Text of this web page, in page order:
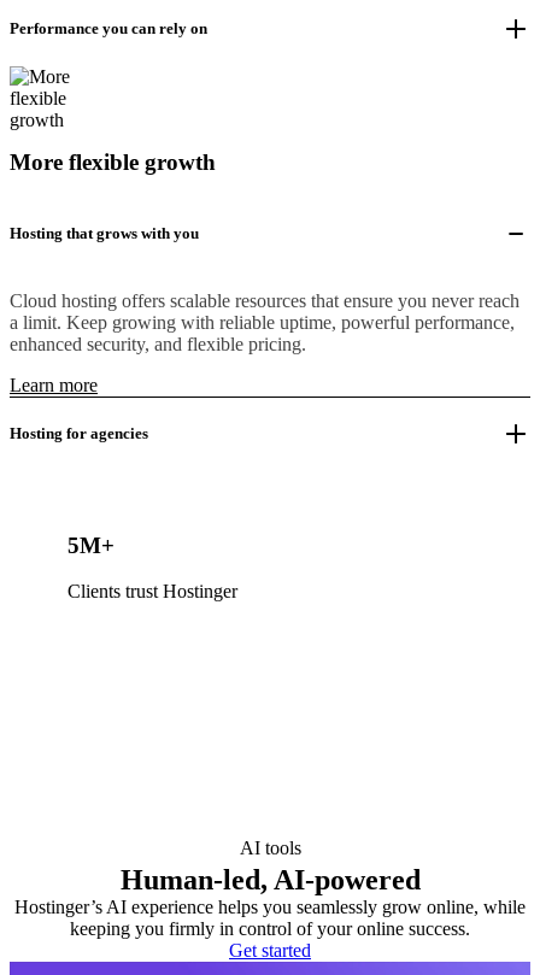
Performance you can rely on
More flexible growth
Hosting that grows with you
Cloud hosting offers scalable resources that ensure you never reach
a limit. Keep growing with reliable uptime, powerful performance,
enhanced security, and flexible pricing.
Learn more
Hosting for agencies
5M+
Clients trust Hostinger
AI tools
Human-led, AI-powered
Hostinger’s AI experience helps you seamlessly grow online, while
keeping you firmly in control of your online success.
Get started